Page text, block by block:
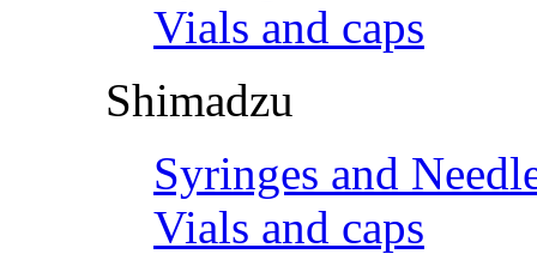
Vials and caps
Shimadzu
Syringes and
Vials and caps